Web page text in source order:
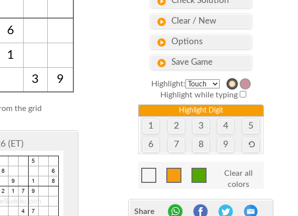
6
1
3 9
the grid
(ET)
Clear / New
Options
Save Game
Highlight:
Highlight while typing
Highlight Digit
1 2 3 4 5
6 7 8 9
Clear all
colors
Share